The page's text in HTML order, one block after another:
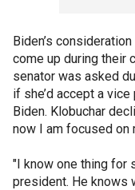
Biden’s
come up during their
senator was asked
if she’d accept a
Biden. Klobuchar
now I am focused on
"I know one thing for
president. He knows